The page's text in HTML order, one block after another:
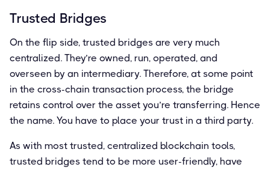
Trusted Bridges
On the flip side, trusted bridges are very much
centralized. They’re owned, run, operated, and
overseen by an intermediary. Therefore, at some point
in the cross-chain transaction process, the bridge
retains control over the asset you’re transferring. Hence
the name. You have to place your trust in a third party.
As with most trusted, centralized blockchain tools,
trusted bridges tend to be more user-friendly, have